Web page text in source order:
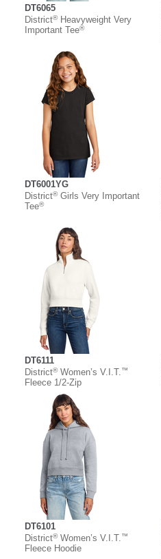
DT6065
District®Heavyweight Very
Important Tee®
DT6001YG
District®Girls Very Important
Tee®
DT6111
District®Women’s V.I.T.™
Fleece 1/2-Zip
DT6101
District®Women’s V.I.T.™
Fleece Hoodie